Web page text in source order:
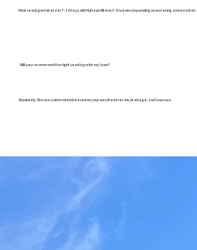
Most seeds germinate in 7–14 days, with full lawn fill-in in 3–6 weeks depending on watering and weather.
Will you recommend the right seed type for my lawn?
Absolutely. We use custom blends based on your sun/shade levels, drainage, and lawn use.